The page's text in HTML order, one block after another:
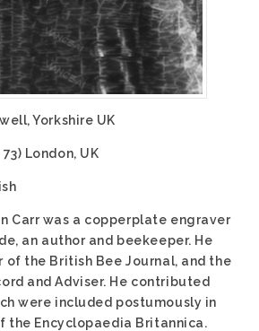
Yorkshire UK
London, UK
Carr was a copperplate engraver
an author and beekeeper. He
the British Bee Journal, and the
and Adviser. He contributed
were included postumously in
the Encyclopaedia Britannica.